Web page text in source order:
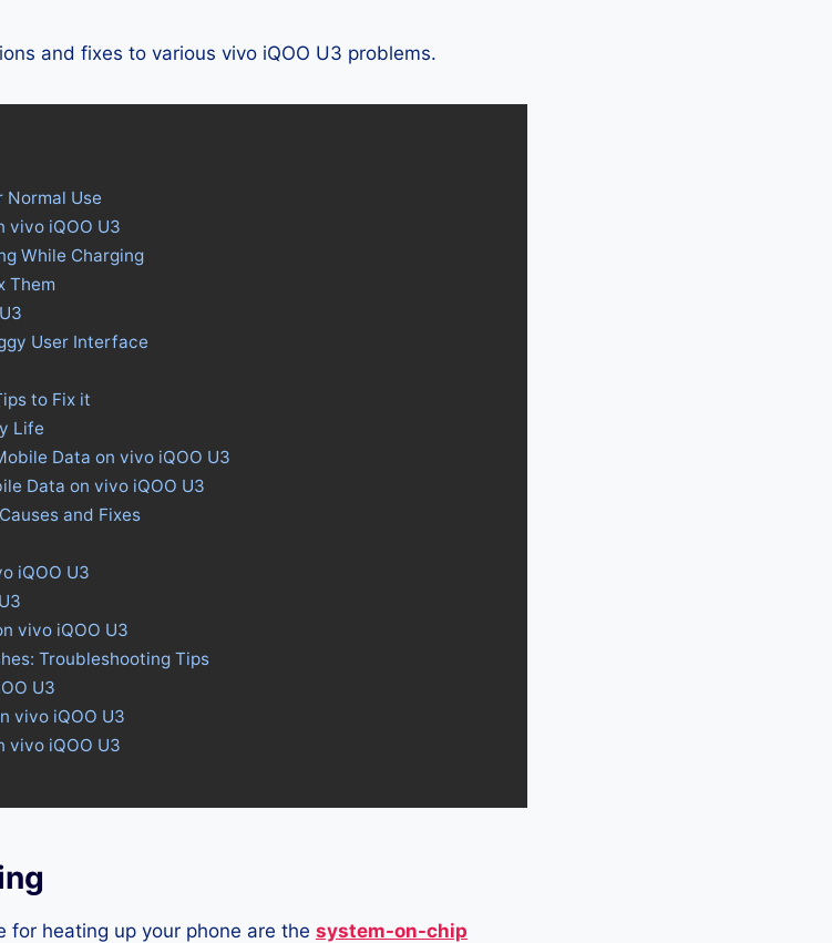
and fixes to various vivo iQOO U3 problems.
Normal Use
vivo iQOO U3
While Charging
Them
User Interface
to Fix it
Life
Data on vivo iQOO U3
Data on vivo iQOO U3
and Fixes
iQOO U3
vivo iQOO U3
Troubleshooting Tips
U3
vivo iQOO U3
vivo iQOO U3
for heating up your phone are the system-on-chip